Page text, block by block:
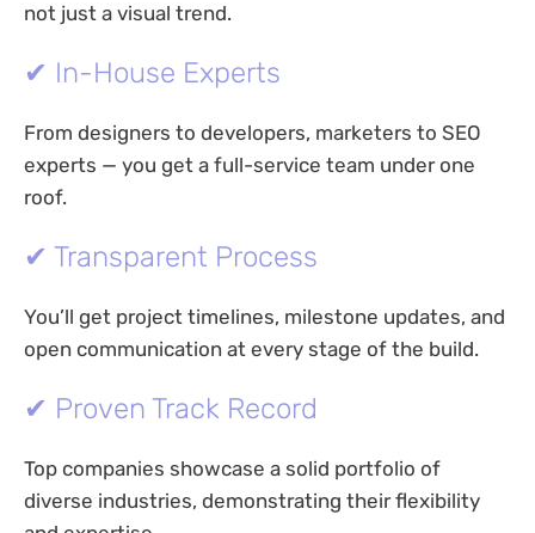
not just a visual trend.
✔ In-House Experts
From designers to developers, marketers to SEO
experts — you get a full-service team under one
roof.
✔ Transparent Process
You’ll get project timelines, milestone updates, and
open communication at every stage of the build.
✔ Proven Track Record
Top companies showcase a solid portfolio of
diverse industries, demonstrating their flexibility